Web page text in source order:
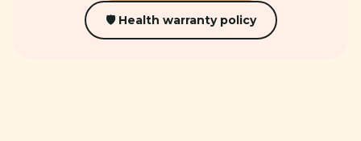
🛡 Health warranty policy